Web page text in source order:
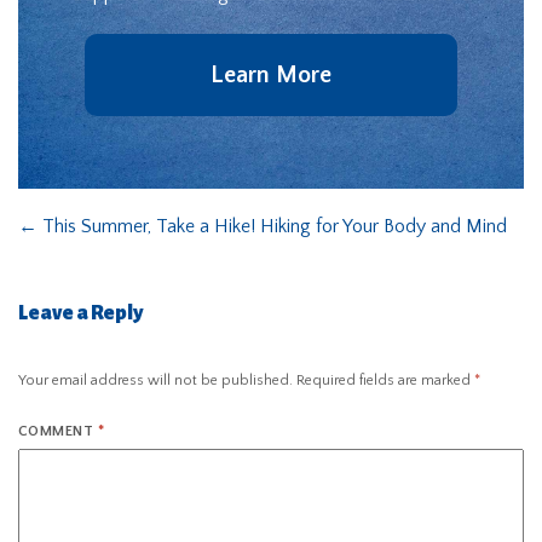
Learn More
← This Summer, Take a Hike! Hiking for Your Body and Mind
Leave a Reply
Your email address will not be published. Required fields are marked *
COMMENT *